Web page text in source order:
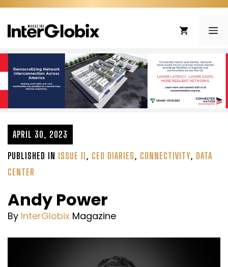
Skip
content
APRIL 30, 2023
PUBLISHED IN ISSUE 11, CEO DIARIES, CONNECTIVITY, DATA
CENTER
Andy Power
By InterGlobix Magazine